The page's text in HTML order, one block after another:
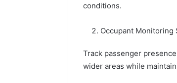
conditions.
Occupant Monitoring
Track passenger
wider areas while